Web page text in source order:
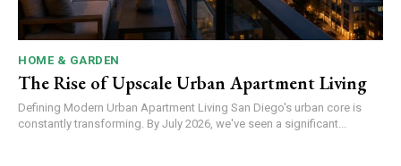
HOME & GARDEN
The Rise of Upscale Urban Apartment Living
Defining Modern Urban Apartment Living San Diego's urban core is
constantly transforming. By July 2026, we've seen a significant...